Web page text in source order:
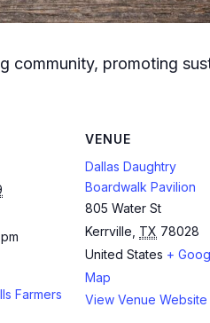
community, promoting
Farmers
VENUE
Dallas Daughtry
Boardwalk Pavilion
805 Water St
Kerrville TX 78028
United States +
Map
View Venue Website